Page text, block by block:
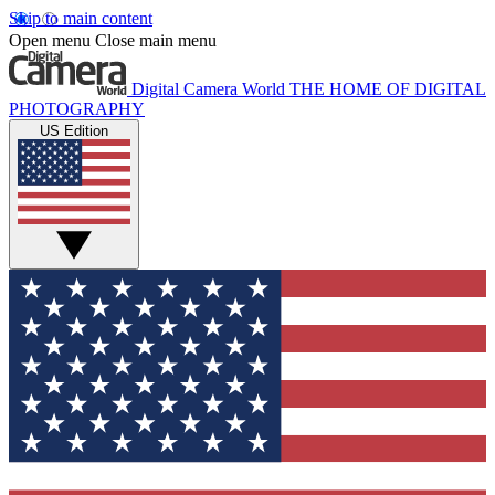
Skip to main content
Open menu Close main menu
Digital Camera World THE HOME OF DIGITAL
PHOTOGRAPHY
US Edition